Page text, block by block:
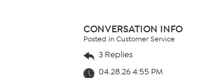
CONVERSATION INFO
Posted in Customer Service
3 Replies
04.28.26 4:55 PM